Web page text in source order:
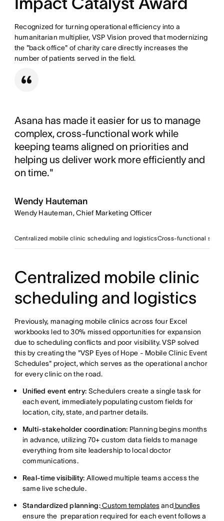
Recognized for turning operational efficiency into a
humanitarian multiplier, VSP Vision proved that modernizing
the "back office" of charity care directly increases the
number of patients served in the field.
Asana has made it easier for us to manage
complex, cross-functional work while
keeping teams aligned on priorities and
helping us deliver work more efficiently and
on time."
Wendy Hauteman
Wendy Hauteman, Chief Marketing Officer
Centralized mobile clinic scheduling and logisticsCross-functional
Centralized mobile clinic
scheduling and logistics
Previously, managing mobile clinics across four Excel
workbooks led to 30% missed opportunities for expansion
due to scheduling conflicts and poor visibility. VSP solved
this by creating the "VSP Eyes of Hope - Mobile Clinic Event
Schedules" project, which serves as the operational anchor
for every clinic on the road.
Unified event entry: Schedulers create a single task for
each event, immediately populating custom fields for
location, city, state, and partner details.
Multi-stakeholder coordination: Planning begins months
in advance, utilizing 70+ custom data fields to manage
everything from site leadership to local doctor
communications.
Real-time visibility: Allowed multiple teams access the
same live schedule.
Standardized planning:Custom templatesandbundles
ensure the preparation required for each event follows a